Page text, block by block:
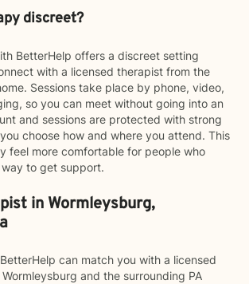
discreet?
BetterHelp offers a discreet setting
with a licensed therapist from the
Sessions take place by phone, video,
so you can meet without going into an
and sessions are protected with strong
choose how and where you attend. This
feel more comfortable for people who
to get support.
in Wormleysburg,
can match you with a licensed
and the surrounding PA